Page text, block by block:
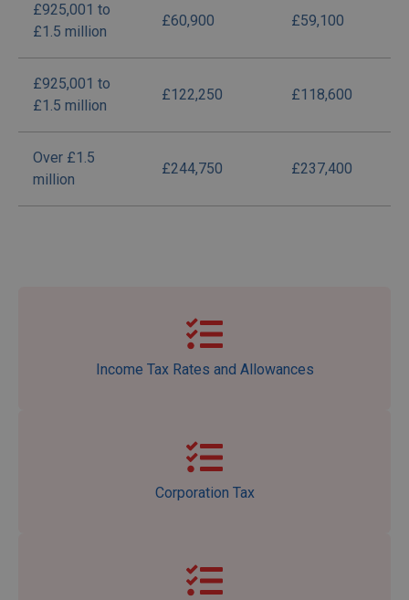
£925,001 to
£1.5 million
£60,900 £59,100
£925,001 to
£1.5 million
£122,250 £118,600
Over £1.5
million
£244,750 £237,400
Income Tax Rates and Allowances
Corporation Tax